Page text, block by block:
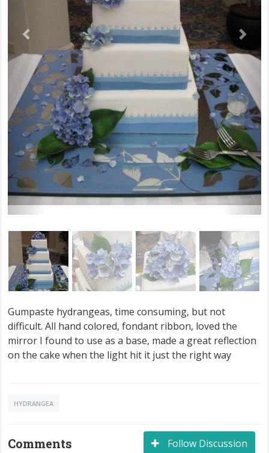
Gumpaste hydrangeas, time consuming, but not
difficult. All hand colored, fondant ribbon, loved the
mirror I found to use as a base, made a great reflection
on the cake when the light hit it just the right way
HYDRANGEA
Follow Discussion
Comments